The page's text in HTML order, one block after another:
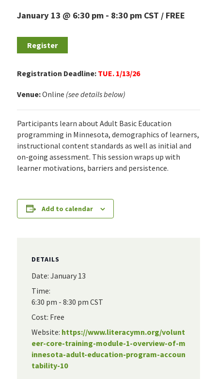
January 13 @ 6:30 pm - 8:30 pm CST FREE
Register
Registration Deadline: TUE. 1/13/26
Venue:Online (see details below)
Participants learn about Adult Basic Education
programming in Minnesota, demographics of learners,
instructional content standards as well as initial and
on-going assessment. This session wraps up with
learner motivations, barriers and persistence.
Add to calendar
DETAILS
Date: January 13
Time:
6:30 pm - 8:30 pm CST
Cost: Free
Website: https://www.literacymn.org/volunt
eer-core-training-module-1-overview-of-m
innesota-adult-education-program-accoun
tability-10